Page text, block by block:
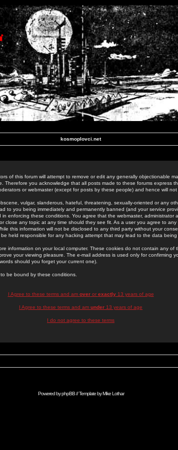
kosmoplovci.net
of this forum will attempt to remove or edit any generally objectionable
Therefore you acknowledge that all posts made to these forums express
or webmaster (except for posts by these people) and hence will not
vulgar, slanderous, hateful, threatening, sexually-oriented or any
to you being immediately and permanently banned (and your service
enforcing these conditions. You agree that the webmaster, administrator
close any topic at any time should they see fit. As a user you agree to
this information will not be disclosed to any third party without your
held responsible for any hacking attempt that may lead to the data being
information on your local computer. These cookies do not contain any of
your viewing pleasure. The e-mail address is used only for confirming
should you forget your current one).
be bound by these conditions.
I Agree to these terms and am overor exactly13 years of age
I Agree to these terms and am under 13 years of age
I do not agree to these terms
Powered byphpBB// Template byMike Lothar